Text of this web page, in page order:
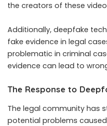
the creators of these
Additionally, deepfake
fake evidence in legal
problematic in criminal
evidence can lead to
The Response to
The legal community has
potential problems